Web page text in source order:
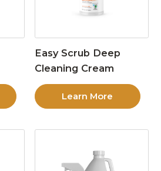
Easy Scrub Deep
Cleaning Cream
Learn More